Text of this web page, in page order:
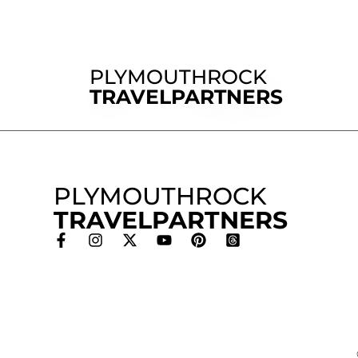
PLYMOUTHROCK
TRAVELPARTNERS
PLYMOUTHROCK
TRAVELPARTNERS